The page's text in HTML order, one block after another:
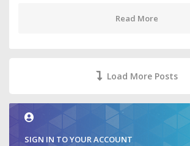
Read More
Load More Posts
SIGN IN TO YOUR ACCOUNT